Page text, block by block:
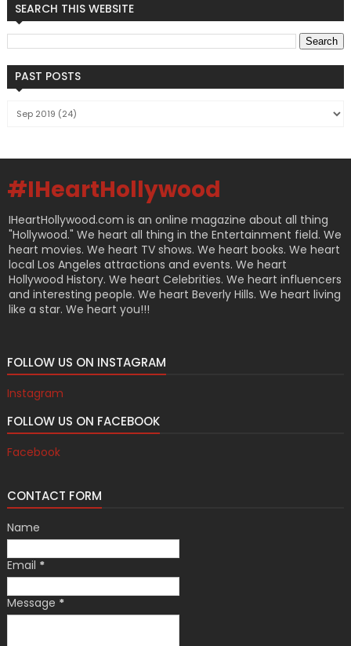
SEARCH THIS WEBSITE
PAST POSTS
#IHeartHollywood
IHeartHollywood.com is an online magazine about all thing
"Hollywood." We heart all thing in the Entertainment field. We
heart movies. We heart TV shows. We heart books. We heart
local Los Angeles attractions and events. We heart
Hollywood History. We heart Celebrities. We heart influencers
and interesting people. We heart Beverly Hills. We heart living
like a star. We heart you!!!
FOLLOW US ON INSTAGRAM
Instagram
FOLLOW US ON FACEBOOK
Facebook
CONTACT FORM
Name
Email *
Message *